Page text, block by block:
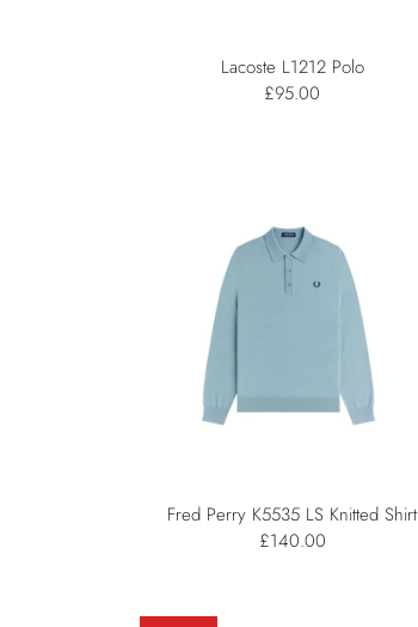
Lacoste L1212 Polo
£95.00
Fred Perry K5535 LS Knitted Shirt
£140.00